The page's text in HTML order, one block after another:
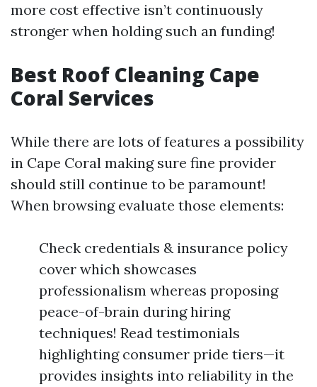
more cost effective isn’t continuously
stronger when holding such an funding!
Best Roof Cleaning Cape
Coral Services
While there are lots of features a possibility
in Cape Coral making sure fine provider
should still continue to be paramount!
When browsing evaluate those elements:
Check credentials & insurance policy
cover which showcases
professionalism whereas proposing
peace-of-brain during hiring
techniques! Read testimonials
highlighting consumer pride tiers—it
provides insights into reliability in the